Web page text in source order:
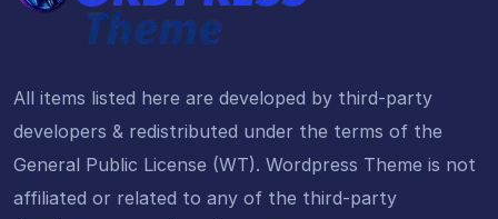
All items listed here are developed by third-party
developers & redistributed under the terms of the
General Public License (WT). Wordpress Theme is not
affiliated or related to any of the third-party